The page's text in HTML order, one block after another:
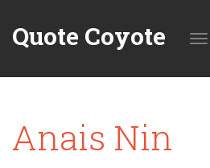
Quote Coyote
Anais Nin